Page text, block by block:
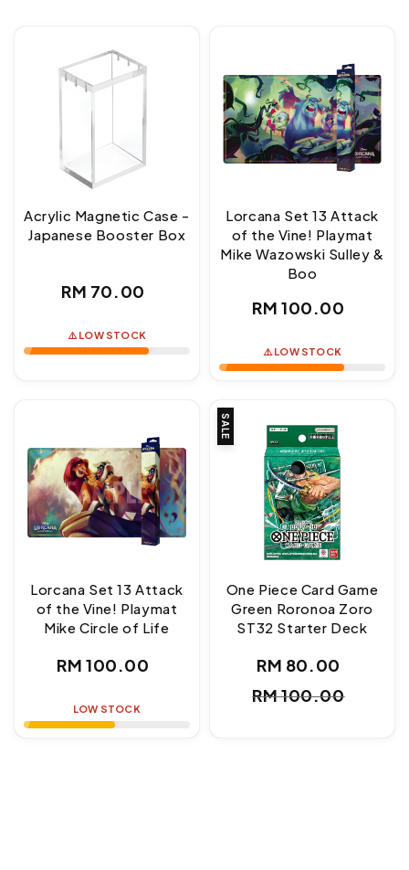
Acrylic Magnetic Case -
Japanese Booster Box
Regular
RM 70.00
⚠️ LOW STOCK
Lorcana Set 13 Attack
of the Vine! Playmat
Mike Wazowski Sulley &
Boo
Regular
RM 100.00
⚠️ LOW STOCK
Lorcana Set 13 Attack
of the Vine! Playmat
Mike Circle of Life
Regular
RM 100.00
LOW STOCK
SALE
One Piece Card Game
Green Roronoa Zoro
ST32 Starter Deck
Sale
price
RM 80.00
RM 100.00